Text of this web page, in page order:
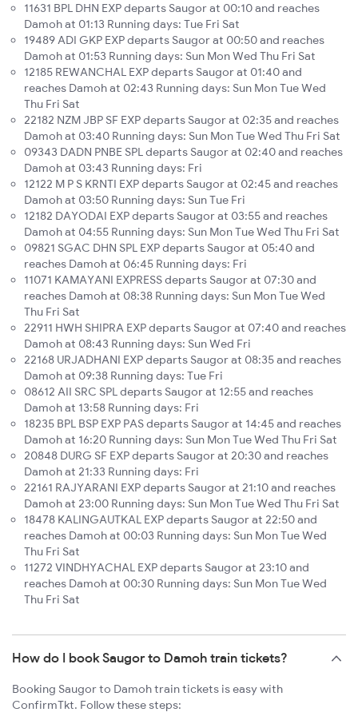
11631 BPL DHN EXP departs Saugor at 00:10 and reaches
Damoh at 01:13 Running days: Tue Fri Sat
19489 ADI GKP EXP departs Saugor at 00:50 and reaches
Damoh at 01:53 Running days: Sun Mon Wed Thu Fri Sat
12185 REWANCHAL EXP departs Saugor at 01:40 and
reaches Damoh at 02:43 Running days: Sun Mon Tue Wed
Thu Fri Sat
22182 NZM JBP SF EXP departs Saugor at 02:35 and reaches
Damoh at 03:40 Running days: Sun Mon Tue Wed Thu Fri Sat
09343 DADN PNBE SPL departs Saugor at 02:40 and reaches
Damoh at 03:43 Running days: Fri
12122 M P S KRNTI EXP departs Saugor at 02:45 and reaches
Damoh at 03:50 Running days: Sun Tue Fri
12182 DAYODAI EXP departs Saugor at 03:55 and reaches
Damoh at 04:55 Running days: Sun Mon Tue Wed Thu Fri Sat
09821 SGAC DHN SPL EXP departs Saugor at 05:40 and
reaches Damoh at 06:45 Running days: Fri
11071 KAMAYANI EXPRESS departs Saugor at 07:30 and
reaches Damoh at 08:38 Running days: Sun Mon Tue Wed
Thu Fri Sat
22911 HWH SHIPRA EXP departs Saugor at 07:40 and reaches
Damoh at 08:43 Running days: Sun Wed Fri
22168 URJADHANI EXP departs Saugor at 08:35 and reaches
Damoh at 09:38 Running days: Tue Fri
08612 AII SRC SPL departs Saugor at 12:55 and reaches
Damoh at 13:58 Running days: Fri
18235 BPL BSP EXP PAS departs Saugor at 14:45 and reaches
Damoh at 16:20 Running days: Sun Mon Tue Wed Thu Fri Sat
20848 DURG SF EXP departs Saugor at 20:30 and reaches
Damoh at 21:33 Running days: Fri
22161 RAJYARANI EXP departs Saugor at 21:10 and reaches
Damoh at 23:00 Running days: Sun Mon Tue Wed Thu Fri Sat
18478 KALINGAUTKAL EXP departs Saugor at 22:50 and
reaches Damoh at 00:03 Running days: Sun Mon Tue Wed
Thu Fri Sat
11272 VINDHYACHAL EXP departs Saugor at 23:10 and
reaches Damoh at 00:30 Running days: Sun Mon Tue Wed
Thu Fri Sat
How do I book Saugor to Damoh train tickets?
Booking Saugor to Damoh train tickets is easy with
ConfirmTkt. Follow these steps: